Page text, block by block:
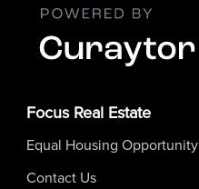
Focus Real Estate
Equal Housing Opportunity
Contact Us